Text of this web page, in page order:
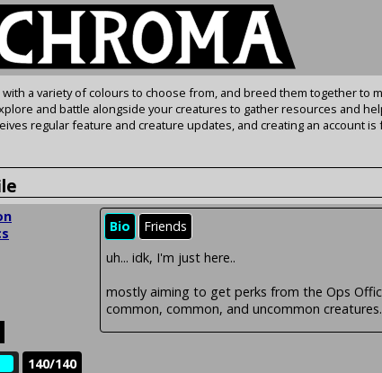
a variety of colours to choose from, and breed them together to
and battle alongside your creatures to gather resources and
regular feature and creature updates, and creating an account is
140/140
Bio
Friends
uh... idk, I'm just here..
mostly aiming to get perks from the Ops
common, common, and uncommon